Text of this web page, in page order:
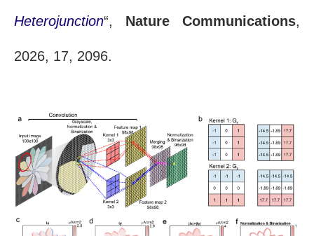
Heterojunction“, Nature Communications,
2026, 17, 2096.